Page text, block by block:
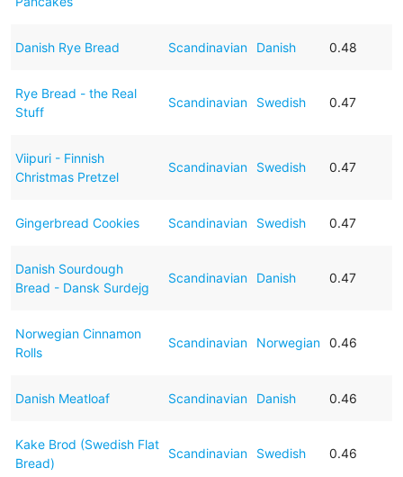
Danish Rye Bread Scandinavian Danish 0.48
Rye Bread - the Real
Stuff
Scandinavian Swedish 0.47
Viipuri - Finnish
Christmas Pretzel
Scandinavian Swedish 0.47
Gingerbread Cookies Scandinavian Swedish 0.47
Danish Sourdough
Bread - Dansk Surdejg
Scandinavian Danish 0.47
Norwegian Cinnamon
Rolls
Scandinavian Norwegian 0.46
Danish Meatloaf Scandinavian Danish 0.46
Kake Brod (Swedish Flat
Bread)
Scandinavian Swedish 0.46